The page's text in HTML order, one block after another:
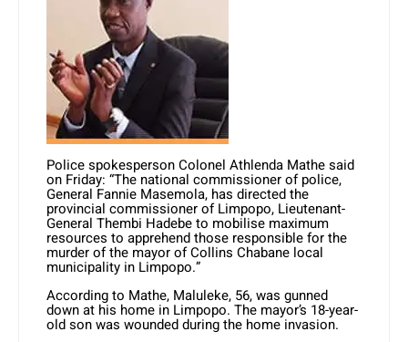
Police spokesperson Colonel Athlenda Mathe said
on Friday: “The national commissioner of police,
General Fannie Masemola, has directed the
provincial commissioner of Limpopo, Lieutenant-
General Thembi Hadebe to mobilise maximum
resources to apprehend those responsible for the
murder of the mayor of Collins Chabane local
municipality in Limpopo.”
According to Mathe, Maluleke, 56, was gunned
down at his home in Limpopo. The mayor’s 18-year-
old son was wounded during the home invasion.